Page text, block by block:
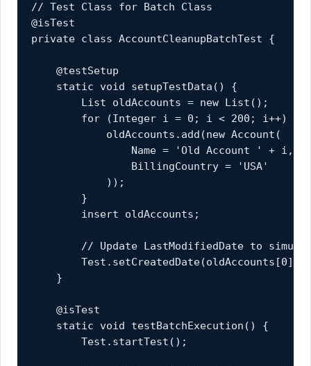
// Test Class for Batch Class
@isTest
private class AccountCleanupBatchTest {
    @testSetup
    static void setupTestData() {
        List
oldAccounts = new List ();
        for (Integer i = 0; i < 200; i++) {
            oldAccounts.add(new Account(
                Name = 'Old Account ' + i,
                BillingCountry = 'USA'
            ));
        }
        insert oldAccounts;
// Update LastModifiedDate to
    }
    @isTest
    static void testBatchExecution() {
        Test.startTest();